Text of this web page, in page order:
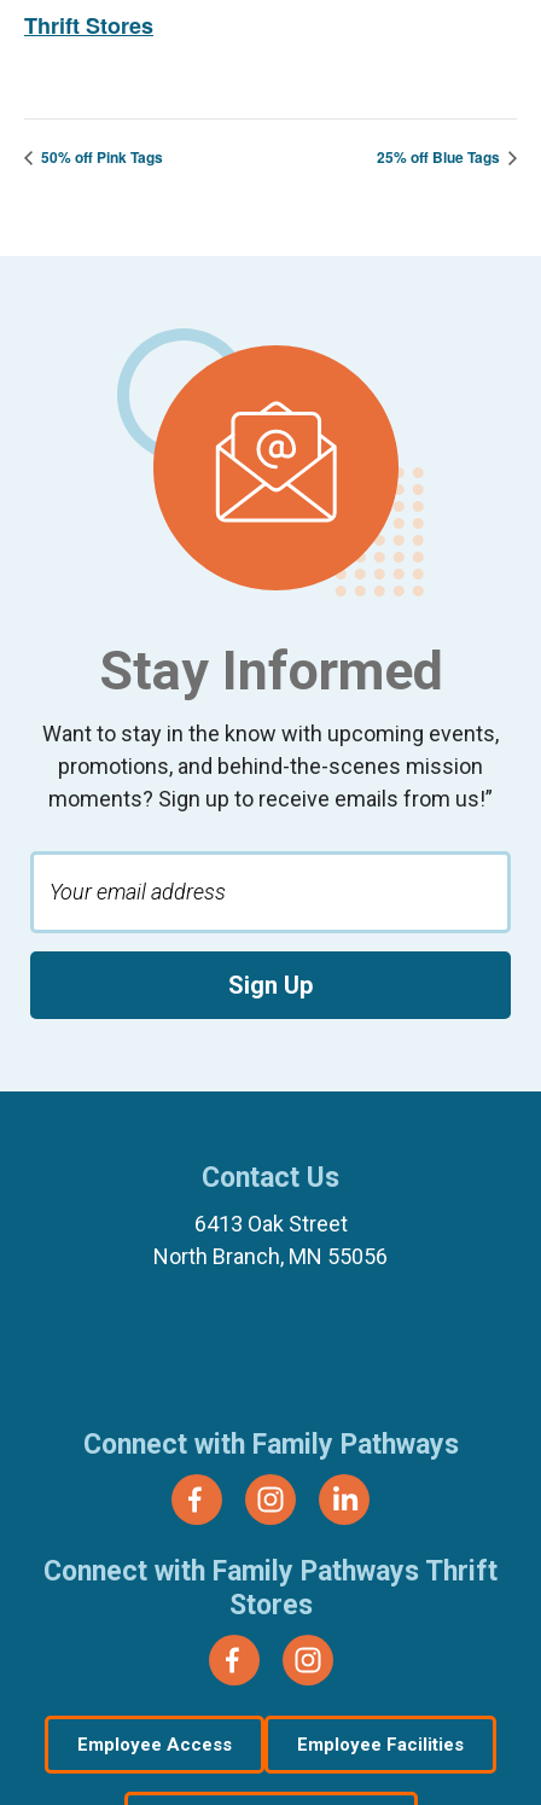
Thrift Stores
50% off Pink Tags 25% off Blue Tags
Stay Informed
Want to stay in the know with upcoming events,
promotions, and behind-the-scenes mission
moments? Sign up to receive emails from us!”
Sign Up
Contact Us
6413 Oak Street
North Branch, MN 55056
Connect with Family Pathways
Connect with Family Pathways Thrift
Stores
Employee Access Employee Facilities